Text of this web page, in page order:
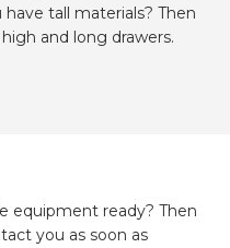
tall materials? Then
and long drawers.
equipment ready? Then
you as soon as